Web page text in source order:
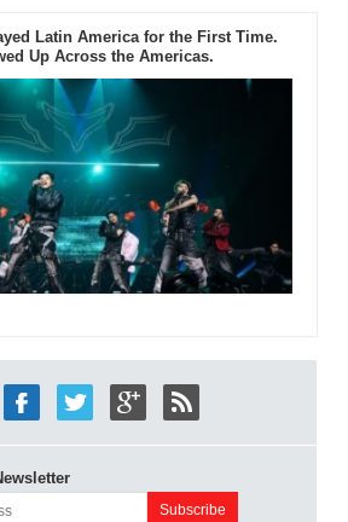
Latin America for the First Time.
Up Across the Americas.